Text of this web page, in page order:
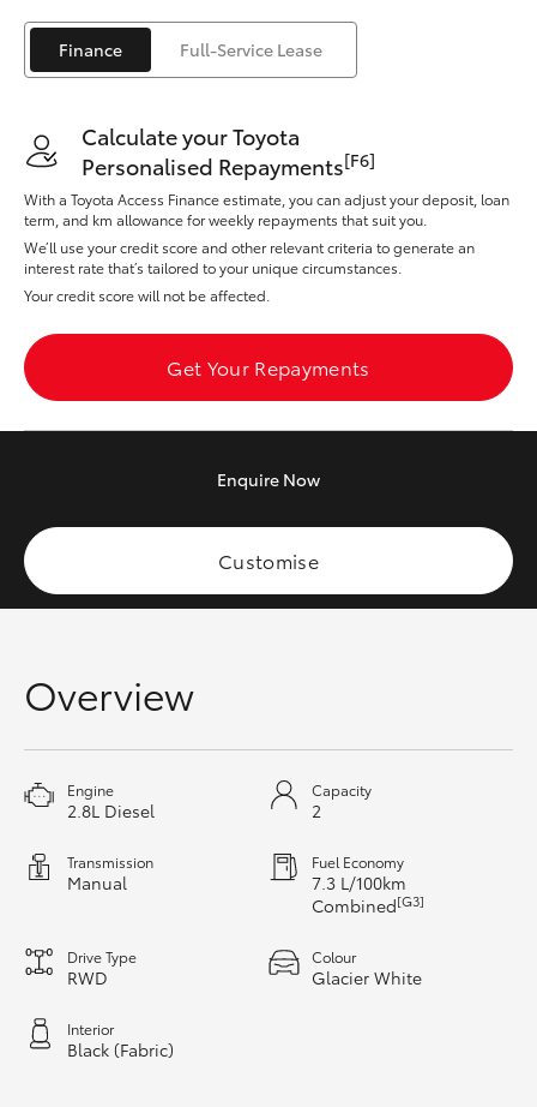
Corolla Cross
Kluger
LandCruiser 300
Utes & Vans
LandCruiser 70
GR & Performance
GR Supra
Upcoming
Finance Full-Service Lease
Calculate your Toyota
Personalised Repayments[F6]
With a Toyota Access Finance estimate, you can adjust your deposit, loan
term, and km allowance for weekly repayments that suit you.
We’ll use your credit score and other relevant criteria to generate an
interest rate that’s tailored to your unique circumstances.
Your credit score will not be affected.
Get Your Repayments
Enquire Now
Customise
Overview
Engine
2.8L Diesel
Capacity
2
Transmission
Manual
Fuel Economy
7.3 L/100km
Combined[G3]
Drive Type
RWD
Colour
Glacier White
Interior
Black (Fabric)